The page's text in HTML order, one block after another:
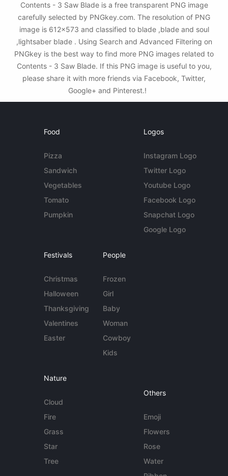
Contents - 3 Saw Blade is a free transparent PNG image
carefully selected by PNGkey.com. The resolution of PNG
image is 612x573 and classified to blade ,blade and soul
,lightsaber blade . Using Search and Advanced Filtering on
PNGkey is the best way to find more PNG images related to
Contents - 3 Saw Blade. If this PNG image is useful to you,
please share it with more friends via Facebook, Twitter,
Google+ and Pinterest.!
Food
Pizza
Sandwich
Vegetables
Tomato
Pumpkin
Logos
Instagram Logo
Twitter Logo
Youtube Logo
Facebook Logo
Snapchat Logo
Google Logo
Festivals
Christmas
Halloween
Thanksgiving
Valentines
Easter
People
Frozen
Girl
Baby
Woman
Cowboy
Kids
Nature
Cloud
Fire
Grass
Star
Tree
Others
Emoji
Flowers
Rose
Water